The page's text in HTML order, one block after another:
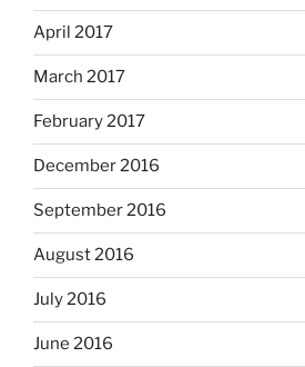
April 2017
March 2017
February 2017
December 2016
September 2016
August 2016
July 2016
June 2016